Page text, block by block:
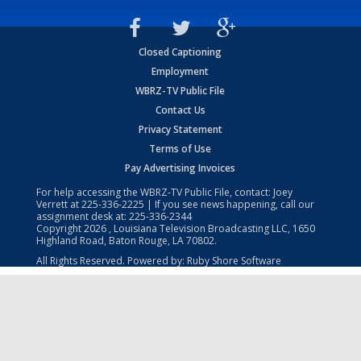
Closed Captioning
Employment
WBRZ-TV Public File
Contact Us
Privacy Statement
Terms of Use
Pay Advertising Invoices
For help accessing the WBRZ-TV Public File, contact: Joey
Verrett at225-336-2225 | If you see news happening, call our
assignment desk at: 225-336-2344
Copyright2026 , Louisiana Television Broadcasting LLC, 1650
Highland Road, Baton Rouge, LA 70802.
All Rights Reserved. Powered by: Ruby Shore Software